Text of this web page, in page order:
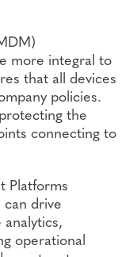
more integral to
that all devices
policies.
the
connecting to
Platforms
can drive
operational